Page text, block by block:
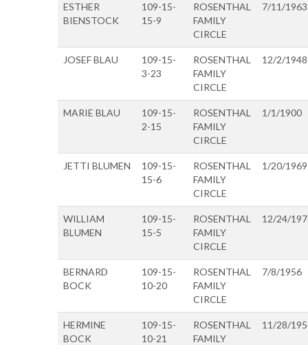
ESTHER
BIENSTOCK
109-15-
15-9
ROSENTHAL
FAMILY
CIRCLE
7/11/1963
JOSEF BLAU
109-15-
3-23
ROSENTHAL
FAMILY
CIRCLE
12/2/1948
MARIE BLAU
109-15-
2-15
ROSENTHAL
FAMILY
CIRCLE
1/1/1900
JETTI BLUMEN
109-15-
15-6
ROSENTHAL
FAMILY
CIRCLE
1/20/1969
WILLIAM
BLUMEN
109-15-
15-5
ROSENTHAL
FAMILY
CIRCLE
12/24/
BERNARD
BOCK
109-15-
10-20
ROSENTHAL
FAMILY
CIRCLE
7/8/1956
HERMINE
BOCK
109-15-
10-21
ROSENTHAL
FAMILY
11/28/